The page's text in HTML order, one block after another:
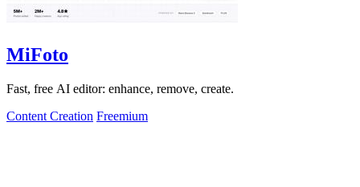
MiFoto
Fast, free AI editor: enhance, remove, create.
Content Creation Freemium